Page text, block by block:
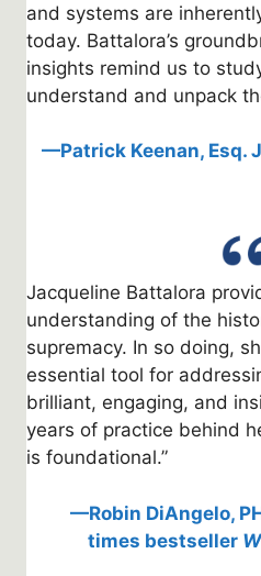
and systems are
today. Battalora’s
insights remind us to
understand and unpack
—Patrick Keenan, Esq.
Jacqueline Battalora
understanding of the
supremacy. In so doing,
essential tool for
brilliant, engaging, and
years of practice behind
is foundational.”
—Robin DiAngelo,
times bestseller